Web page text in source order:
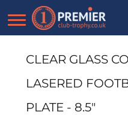
CLEAR GLASS
LASERED
PLATE - 8.5"